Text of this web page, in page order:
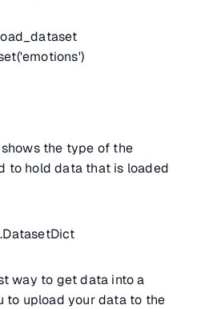
the type of the
to hold data that is loaded
way to get data into a
to upload your data to the